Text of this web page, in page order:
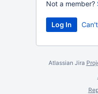
Not a member?
Atlassian Jira